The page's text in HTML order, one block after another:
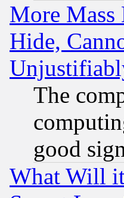
More
Hide,
The
good
What Will